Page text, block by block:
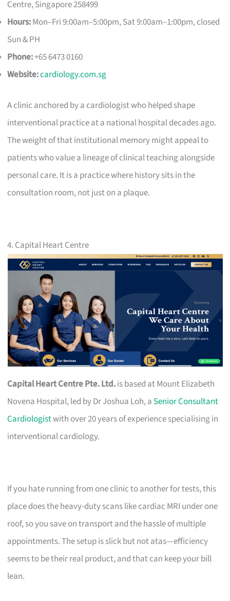
Centre, Singapore 258499
Hours:Mon–Fri 9:00am–5:00pm, Sat 9:00am–1:00pm, closed
Sun & PH
Phone:+65 6473 0160
Website:cardiology.com.sg
A clinic anchored by a cardiologist who helped shape
interventional practice at a national hospital decades ago.
The weight of that institutional memory might appeal to
patients who value a lineage of clinical teaching alongside
personal care. It is a practice where history sits in the
consultation room, not just on a plaque.
4. Capital Heart Centre
Capital Heart Centre Pte. Ltd.is based at Mount Elizabeth
Novena Hospital, led by Dr Joshua Loh, a Senior Consultant
Cardiologistwith over 20 years of experience specialising in
interventional cardiology.
If you hate running from one clinic to another for tests, this
place does the heavy-duty scans like cardiac MRI under one
roof, so you save on transport and the hassle of multiple
appointments. The setup is slick but not atas—efficiency
seems to be their real product, and that can keep your bill
lean.